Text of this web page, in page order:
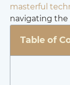
masterful
navigating
Table of